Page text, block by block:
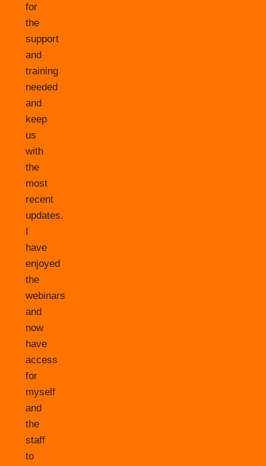
for
the
support
and
training
needed
and
keep
us
with
the
most
recent
updates.
have
enjoyed
the
webinars
and
now
have
access
for
myself
and
the
staff
to